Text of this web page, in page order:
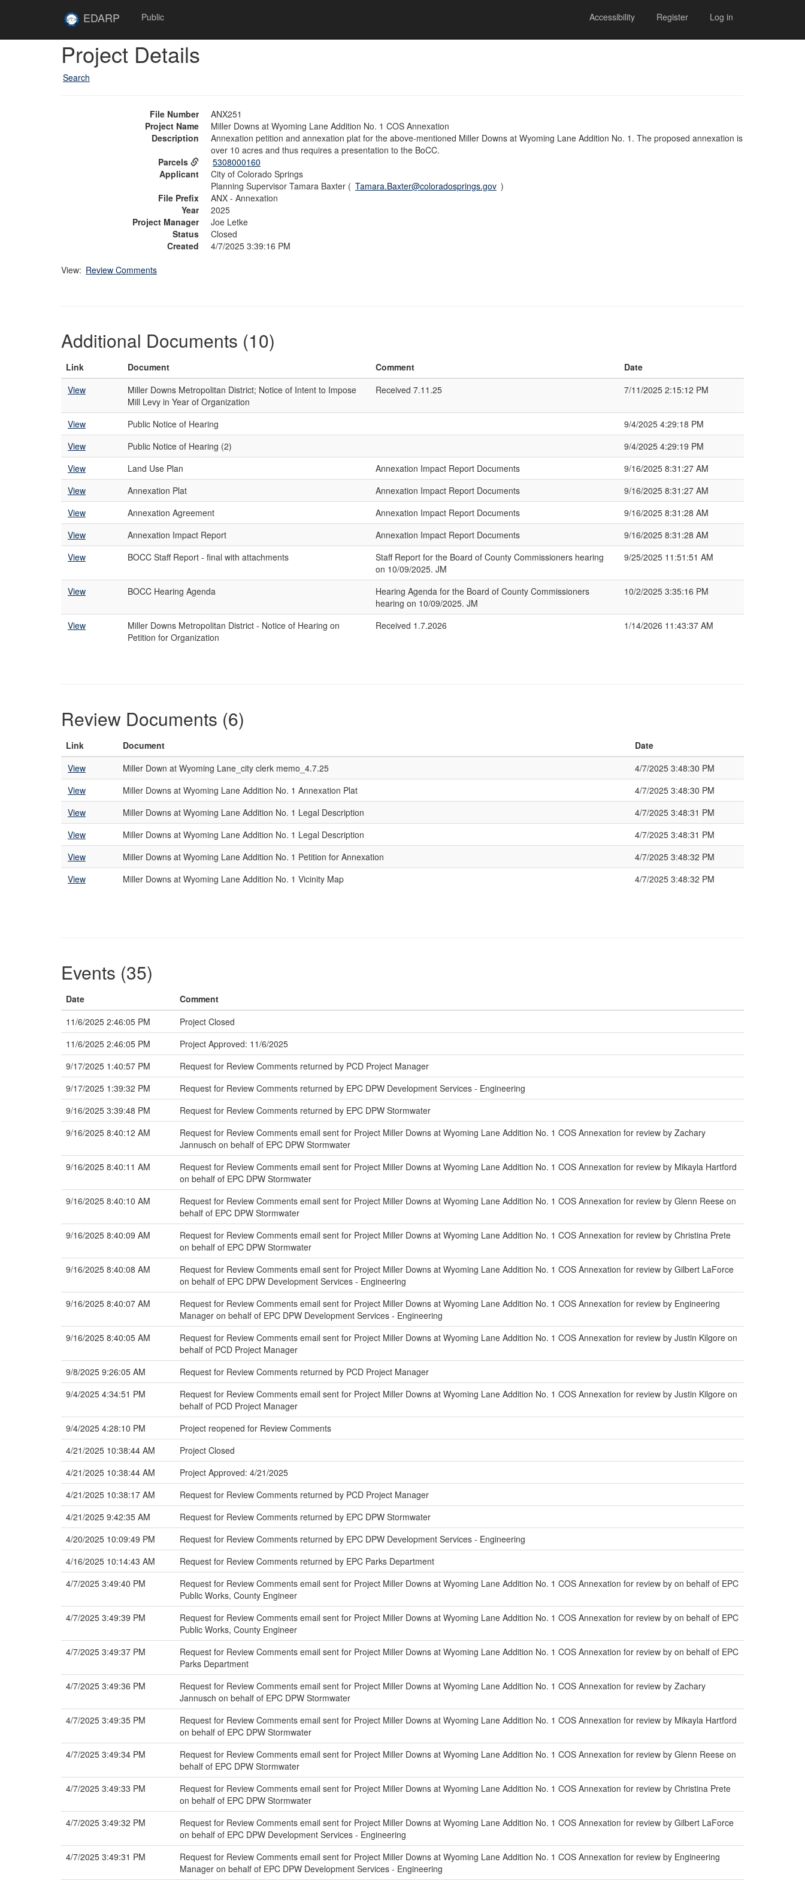
EDARP Public Accessibility Register Log in
Project Details
Search
File Number
ANX251
Project Name
Miller Downs at Wyoming Lane Addition No. 1 COS Annexation
Description
Annexation petition and annexation plat for the above-mentioned Miller Downs at Wyoming Lane Addition No. 1. The proposed annexation is
over 10 acres and thus requires a presentation to the BoCC.
Parcels
5308000160
Applicant
City of Colorado Springs
Planning Supervisor Tamara Baxter ( Tamara.Baxter@coloradosprings.gov )
File Prefix
ANX - Annexation
Year
2025
Project Manager
Joe Letke
Status
Closed
Created
4/7/2025 3:39:16 PM
View: Review Comments
Additional Documents (10)
Link Document Comment
Date
View
Miller Downs Metropolitan District; Notice of Intent to Impose
Mill Levy in Year of Organization
Received 7.11.25 7/11/2025 2:15:12 PM
View Public Notice of Hearing
9/4/2025 4:29:18 PM
View
Public Notice of Hearing (2)
9/4/2025 4:29:19 PM
View
Land Use Plan Annexation Impact Report Documents
9/16/2025 8:31:27 AM
View
Annexation Plat Annexation Impact Report Documents
9/16/2025 8:31:27 AM
View
Annexation Agreement Annexation Impact Report Documents
9/16/2025 8:31:28 AM
View
Annexation Impact Report Annexation Impact Report Documents
9/16/2025 8:31:28 AM
View
BOCC Staff Report - final with attachments
Staff Report for the Board of County Commissioners hearing
on 10/09/2025. JM
9/25/2025 11:51:51 AM
View BOCC Hearing Agenda
Hearing Agenda for the Board of County Commissioners
hearing on 10/09/2025. JM
10/2/2025 3:35:16 PM
View
Miller Downs Metropolitan District - Notice of Hearing on
Petition for Organization
Received 1.7.2026 1/14/2026 11:43:37 AM
Review Documents (6)
Link Document
Date
View
Miller Down at Wyoming Lane_city clerk memo_4.7.25
4/7/2025 3:48:30 PM
View
Miller Downs at Wyoming Lane Addition No. 1 Annexation Plat
4/7/2025 3:48:30 PM
View
Miller Downs at Wyoming Lane Addition No. 1 Legal Description
4/7/2025 3:48:31 PM
View
Miller Downs at Wyoming Lane Addition No. 1 Legal Description
4/7/2025 3:48:31 PM
View
Miller Downs at Wyoming Lane Addition No. 1 Petition for Annexation
4/7/2025 3:48:32 PM
View
Miller Downs at Wyoming Lane Addition No. 1 Vicinity Map 4/7/2025 3:48:32 PM
Events (35)
Date
Comment
11/6/2025 2:46:05 PM
Project Closed
11/6/2025 2:46:05 PM
Project Approved: 11/6/2025
9/17/2025 1:40:57 PM
Request for Review Comments returned by PCD Project Manager
9/17/2025 1:39:32 PM
Request for Review Comments returned by EPC DPW Development Services - Engineering
9/16/2025 3:39:48 PM
Request for Review Comments returned by EPC DPW Stormwater
9/16/2025 8:40:12 AM
Request for Review Comments email sent for Project Miller Downs at Wyoming Lane Addition No. 1 COS Annexation for review by Zachary
Jannusch on behalf of EPC DPW Stormwater
9/16/2025 8:40:11 AM
Request for Review Comments email sent for Project Miller Downs at Wyoming Lane Addition No. 1 COS Annexation for review by Mikayla Hartford
on behalf of EPC DPW Stormwater
9/16/2025 8:40:10 AM
Request for Review Comments email sent for Project Miller Downs at Wyoming Lane Addition No. 1 COS Annexation for review by Glenn Reese on
behalf of EPC DPW Stormwater
9/16/2025 8:40:09 AM
Request for Review Comments email sent for Project Miller Downs at Wyoming Lane Addition No. 1 COS Annexation for review by Christina Prete
on behalf of EPC DPW Stormwater
9/16/2025 8:40:08 AM
Request for Review Comments email sent for Project Miller Downs at Wyoming Lane Addition No. 1 COS Annexation for review by Gilbert LaForce
on behalf of EPC DPW Development Services - Engineering
9/16/2025 8:40:07 AM
Request for Review Comments email sent for Project Miller Downs at Wyoming Lane Addition No. 1 COS Annexation for review by Engineering
Manager on behalf of EPC DPW Development Services - Engineering
9/16/2025 8:40:05 AM
Request for Review Comments email sent for Project Miller Downs at Wyoming Lane Addition No. 1 COS Annexation for review by Justin Kilgore on
behalf of PCD Project Manager
9/8/2025 9:26:05 AM
Request for Review Comments returned by PCD Project Manager
9/4/2025 4:34:51 PM
Request for Review Comments email sent for Project Miller Downs at Wyoming Lane Addition No. 1 COS Annexation for review by Justin Kilgore on
behalf of PCD Project Manager
9/4/2025 4:28:10 PM
Project reopened for Review Comments
4/21/2025 10:38:44 AM
Project Closed
4/21/2025 10:38:44 AM
Project Approved: 4/21/2025
4/21/2025 10:38:17 AM
Request for Review Comments returned by PCD Project Manager
4/21/2025 9:42:35 AM
Request for Review Comments returned by EPC DPW Stormwater
4/20/2025 10:09:49 PM
Request for Review Comments returned by EPC DPW Development Services - Engineering
4/16/2025 10:14:43 AM
Request for Review Comments returned by EPC Parks Department
4/7/2025 3:49:40 PM
Request for Review Comments email sent for Project Miller Downs at Wyoming Lane Addition No. 1 COS Annexation for review by on behalf of EPC
Public Works, County Engineer
4/7/2025 3:49:39 PM
Request for Review Comments email sent for Project Miller Downs at Wyoming Lane Addition No. 1 COS Annexation for review by on behalf of EPC
Public Works, County Engineer
4/7/2025 3:49:37 PM
Request for Review Comments email sent for Project Miller Downs at Wyoming Lane Addition No. 1 COS Annexation for review by on behalf of EPC
Parks Department
4/7/2025 3:49:36 PM
Request for Review Comments email sent for Project Miller Downs at Wyoming Lane Addition No. 1 COS Annexation for review by Zachary
Jannusch on behalf of EPC DPW Stormwater
4/7/2025 3:49:35 PM
Request for Review Comments email sent for Project Miller Downs at Wyoming Lane Addition No. 1 COS Annexation for review by Mikayla Hartford
on behalf of EPC DPW Stormwater
4/7/2025 3:49:34 PM
Request for Review Comments email sent for Project Miller Downs at Wyoming Lane Addition No. 1 COS Annexation for review by Glenn Reese on
behalf of EPC DPW Stormwater
4/7/2025 3:49:33 PM
Request for Review Comments email sent for Project Miller Downs at Wyoming Lane Addition No. 1 COS Annexation for review by Christina Prete
on behalf of EPC DPW Stormwater
4/7/2025 3:49:32 PM
Request for Review Comments email sent for Project Miller Downs at Wyoming Lane Addition No. 1 COS Annexation for review by Gilbert LaForce
on behalf of EPC DPW Development Services - Engineering
4/7/2025 3:49:31 PM
Request for Review Comments email sent for Project Miller Downs at Wyoming Lane Addition No. 1 COS Annexation for review by Engineering
Manager on behalf of EPC DPW Development Services - Engineering